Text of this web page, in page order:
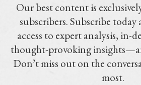
Our best content is
subscribers. Subscribe
access to expert analysis, in-
thought-provoking
Don’t miss out on the
most.